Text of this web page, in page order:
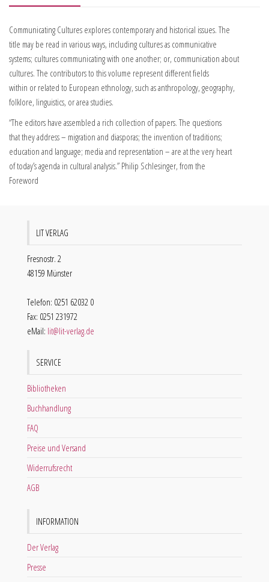
Communicating Cultures explores contemporary and historical issues. The
title may be read in various ways, including cultures as communicative
systems; cultures communicating with one another; or, communication about
cultures. The contributors to this volume represent different fields
within or related to European ethnology, such as anthropology, geography,
folklore, linguistics, or area studies.
“The editors have assembled a rich collection of papers. The questions
that they address – migration and diasporas; the invention of traditions;
education and language; media and representation – are at the very heart
of today’s agenda in cultural analysis.” Philip Schlesinger, from the
Foreword
LIT VERLAG
Fresnostr. 2
48159 Münster
Telefon: 0251 62032 0
Fax: 0251 231972
eMail: lit@lit-verlag.de
SERVICE
Bibliotheken
Buchhandlung
FAQ
Preise und Versand
Widerrufsrecht
AGB
INFORMATION
Der Verlag
Presse